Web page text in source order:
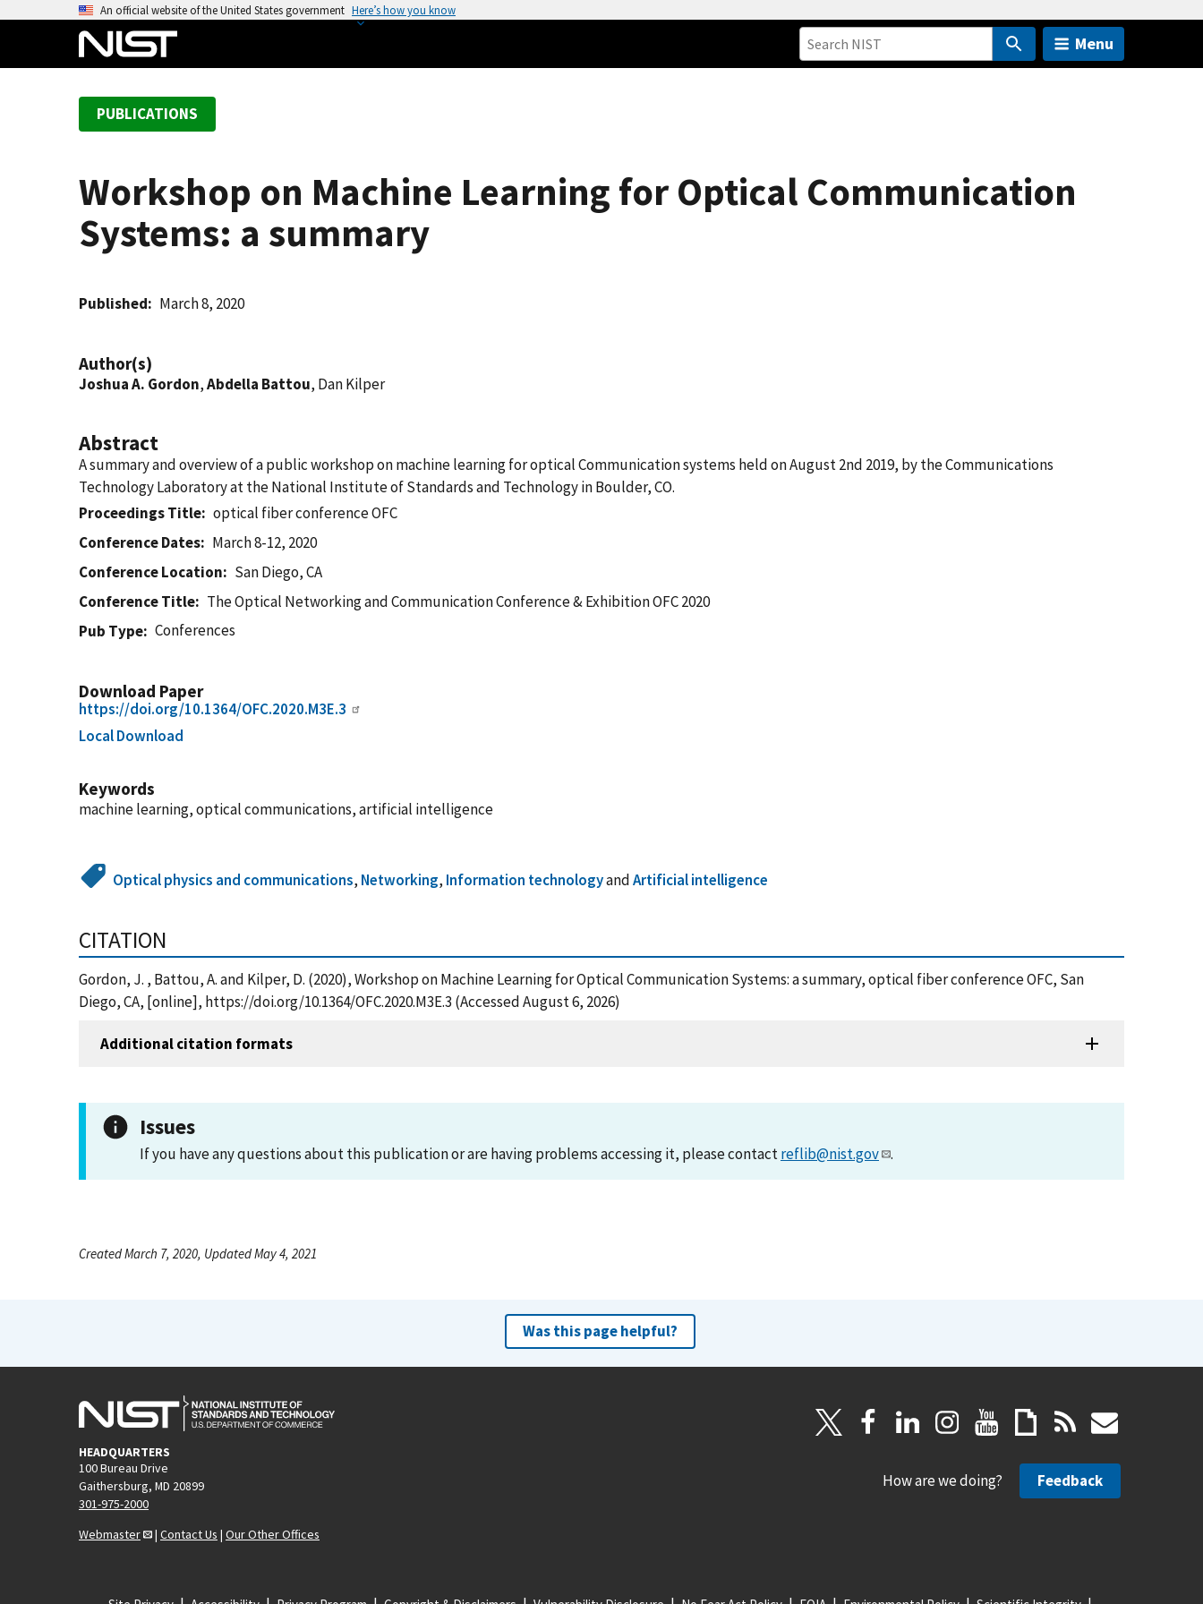
An official website of the United States government Here’s how you know
Menu
PUBLICATIONS
Workshop on Machine Learning for Optical Communication
Systems: a summary
Published March 8, 2020
Author(s)
Joshua A. Gordon,Abdella Battou, Dan Kilper
Abstract
A summary and overview of a public workshop on machine learning for optical Communication systems held on August 2nd 2019, by the Communications
Technology Laboratory at the National Institute of Standards and Technology in Boulder, CO.
Proceedings Title
optical fiber conference OFC
Conference Dates
March 8-12, 2020
Conference Location
San Diego, CA
Conference Title
The Optical Networking and Communication Conference & Exhibition OFC 2020
Pub Type
Conferences
Download Paper
https://doi.org/10.1364/OFC.2020.M3E.3
Local Download
Keywords
machine learning, optical communications, artificial intelligence
Optical physics and communications, Networking, Information technologyandArtificial intelligence
CITATION
Gordon, J. , Battou, A. and Kilper, D. (2020), Workshop on Machine Learning for Optical Communication Systems: a summary, optical fiber conference OFC, San
Diego, CA, [online], https://doi.org/10.1364/OFC.2020.M3E.3 (Accessed August 6, 2026)
Additional citation formats
Issues
If you have any questions about this publication or are having problems accessing it, please contactreflib@nist.gov .
Created March 7, 2020, Updated May 4, 2021
Was this page helpful?
HEADQUARTERS
100 Bureau Drive
Gaithersburg, MD 20899
301-975-2000
Webmaster
| Contact Us | Our Other Offices
How are we doing? Feedback